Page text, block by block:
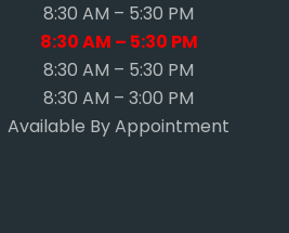
8:30 AM – 5:30 PM
8:30 AM – 5:30 PM
8:30 AM – 5:30 PM
8:30 AM – 3:00 PM
Available By Appointment